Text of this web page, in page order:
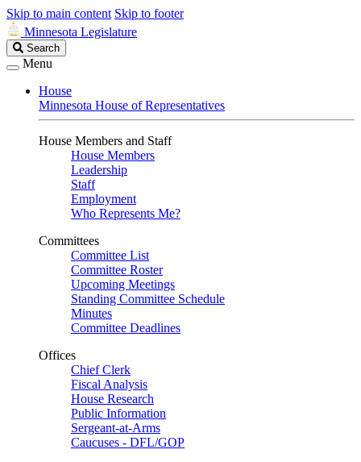
Skip to main content Skip to footer
Minnesota Legislature
Search
Legislature
Search
Menu
House
Minnesota House of Representatives
House Members and Staff
House Members
Leadership
Staff
Employment
Who Represents Me?
Committees
Committee List
Committee Roster
Upcoming Meetings
Standing Committee Schedule
Minutes
Committee Deadlines
Offices
Chief Clerk
Fiscal Analysis
House Research
Public Information
Sergeant-at-Arms
Caucuses - DFL/GOP